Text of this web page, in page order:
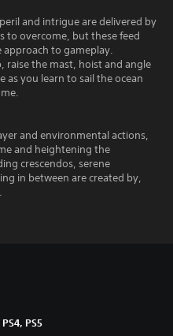
and intrigue are delivered by
to overcome, but these feed
to gameplay.
raise the mast, hoist and angle
as you learn to sail the ocean
and environmental actions,
and heightening the
crescendos, serene
in between are created by,
PS4, PS5